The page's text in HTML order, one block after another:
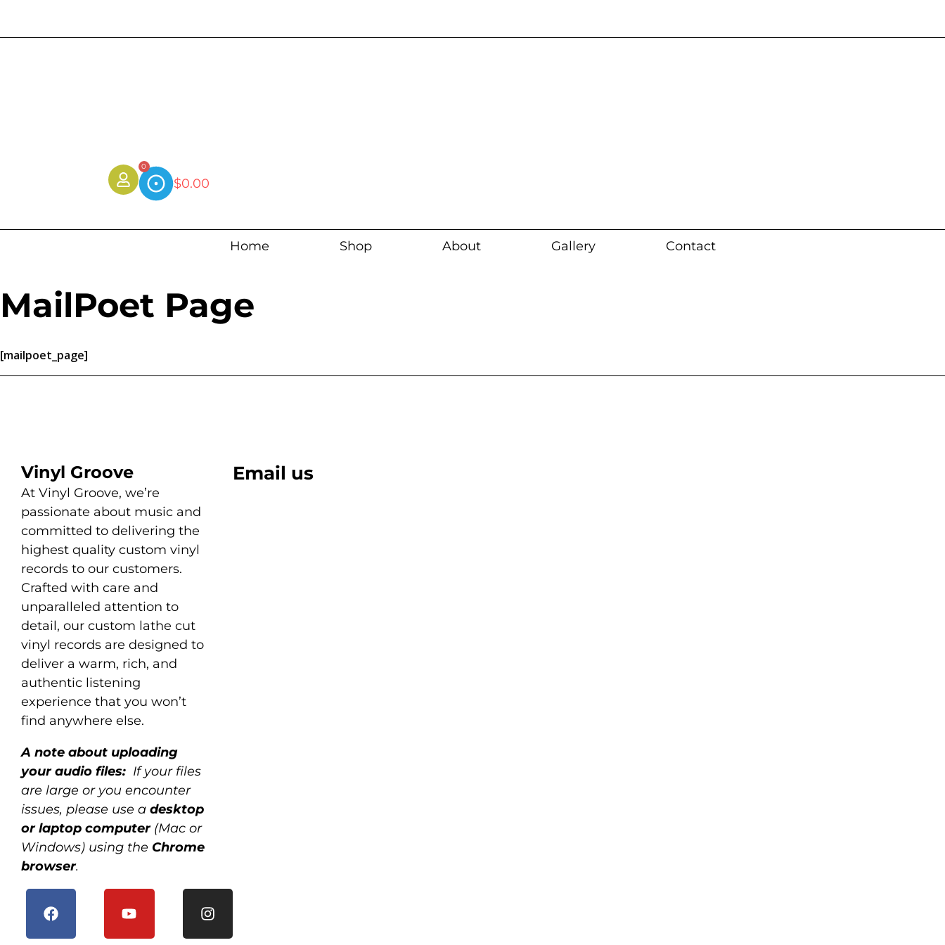
$0.00
0
Home Shop About Gallery Contact
MailPoet Page
[mailpoet_page]
Vinyl Groove
At Vinyl Groove, we’re
passionate about music and
committed to delivering the
highest quality custom vinyl
records to our customers.
Crafted with care and
unparalleled attention to
detail, our custom lathe cut
vinyl records are designed to
deliver a warm, rich, and
authentic listening
experience that you won’t
find anywhere else.
A note about uploading
your audio files: If your files
are large or you encounter
issues, please use a desktop
or laptop computer(Mac or
Windows) using the Chrome
browser.
Email us